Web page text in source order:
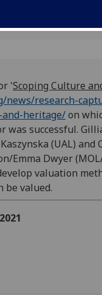
'Scoping Culture
news/research-
heritage/on
was successful.
(UAL) and
Emma Dwyer
valuation
be valued.